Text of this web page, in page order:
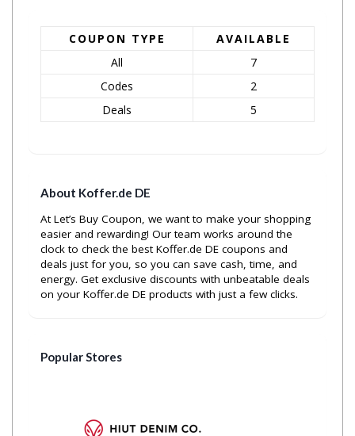
COUPON TYPE
AVAILABLE
All
7
Codes
2
Deals
5
About Koffer.de DE
At Let’s Buy Coupon, we want to make your shopping
easier and rewarding! Our team works around the
clock to check the best Koffer.de DE coupons and
deals just for you, so you can save cash, time, and
energy. Get exclusive discounts with unbeatable deals
on your Koffer.de DE products with just a few clicks.
Popular Stores